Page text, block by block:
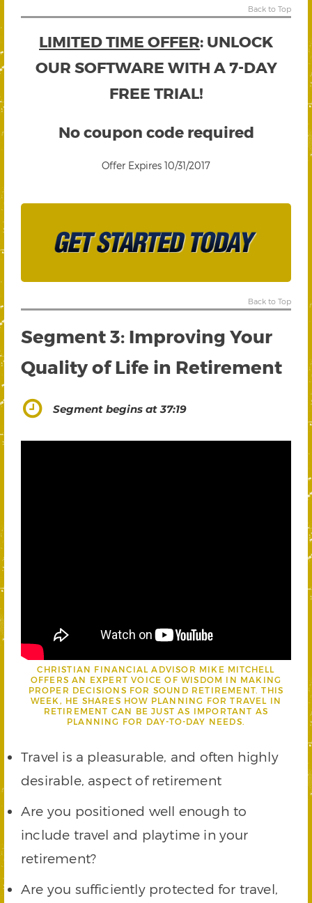
Back to Top
LIMITED TIME OFFER: UNLOCK
OUR SOFTWARE WITH A 7-DAY
FREE TRIAL!
No coupon code required
Offer Expires 10/31/2017
Back to Top
Segment 3: Improving Your
Quality of Life in Retirement
Segment begins at 37:19
CHRISTIAN FINANCIAL ADVISOR MIKE MITCHELL
OFFERS AN EXPERT VOICE OF WISDOM IN MAKING
PROPER DECISIONS FOR SOUND RETIREMENT. THIS
WEEK, HE SHARES HOW PLANNING FOR TRAVEL IN
RETIREMENT CAN BE JUST AS IMPORTANT AS
PLANNING FOR DAY-TO-DAY NEEDS.
Travel is a pleasurable, and often highly
desirable, aspect of retirement
Are you positioned well enough to
include travel and playtime in your
retirement?
Are you sufficiently protected for travel,